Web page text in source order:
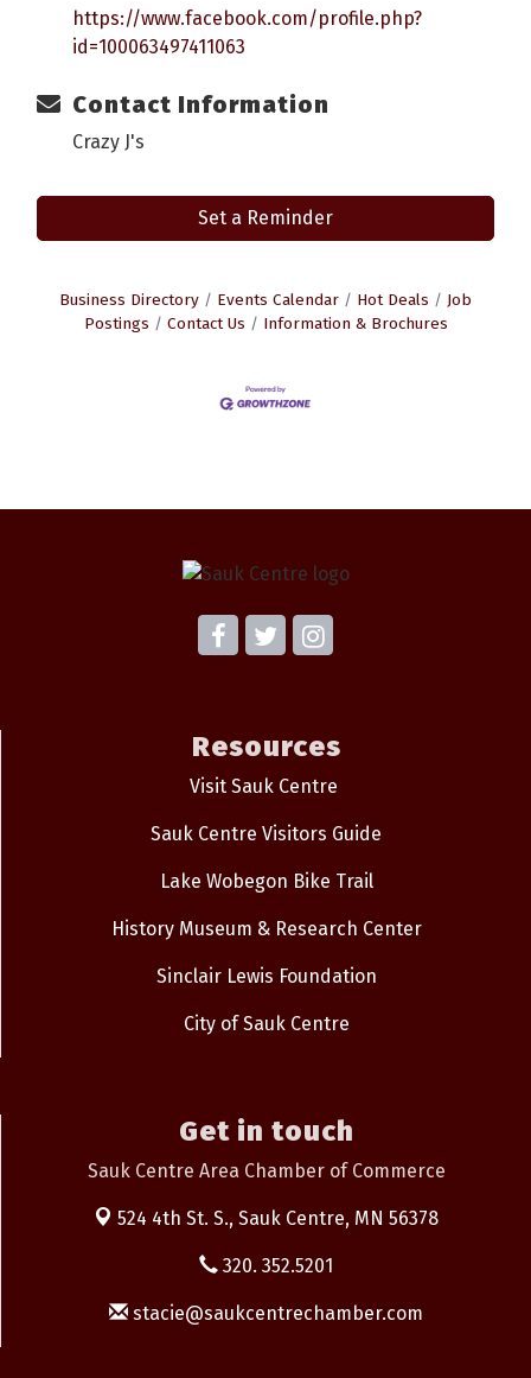
https://www.facebook.com/profile.php?
id=100063497411063
Contact Information
Crazy J's
Set a Reminder
Business Directory Events Calendar Hot Deals
Job
Postings
Contact Us Information & Brochures
Resources
Visit Sauk Centre
Sauk Centre Visitors Guide
Lake Wobegon Bike Trail
History Museum & Research Center
Sinclair Lewis Foundation
City of Sauk Centre
Get in touch
Sauk Centre Area Chamber of Commerce
524 4th St. S., Sauk Centre, MN 56378
320. 352.5201
stacie@saukcentrechamber.com